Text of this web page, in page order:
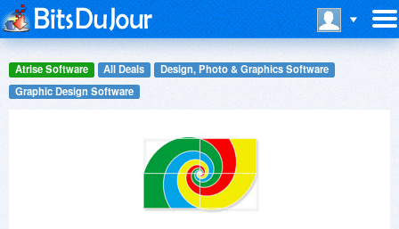
Atrise Software All Deals
Design, Photo & Graphics Software
Graphic Design Software